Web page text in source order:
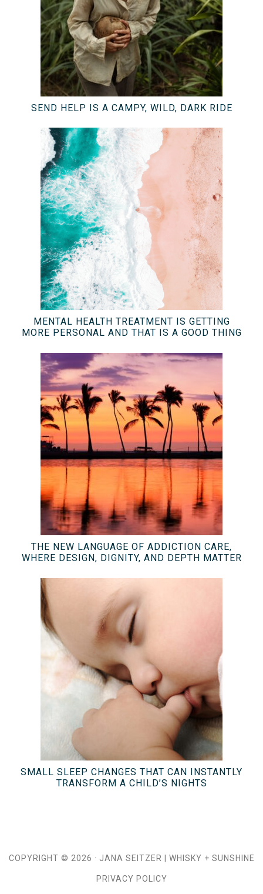
SEND HELP IS A CAMPY, WILD, DARK RIDE
MENTAL HEALTH TREATMENT IS GETTING
MORE PERSONAL AND THAT IS A GOOD THING
THE NEW LANGUAGE OF ADDICTION CARE,
WHERE DESIGN, DIGNITY, AND DEPTH MATTER
SMALL SLEEP CHANGES THAT CAN INSTANTLY
TRANSFORM A CHILD’S NIGHTS
COPYRIGHT © 2026 · JANA SEITZER WHISKY + SUNSHINE
PRIVACY POLICY